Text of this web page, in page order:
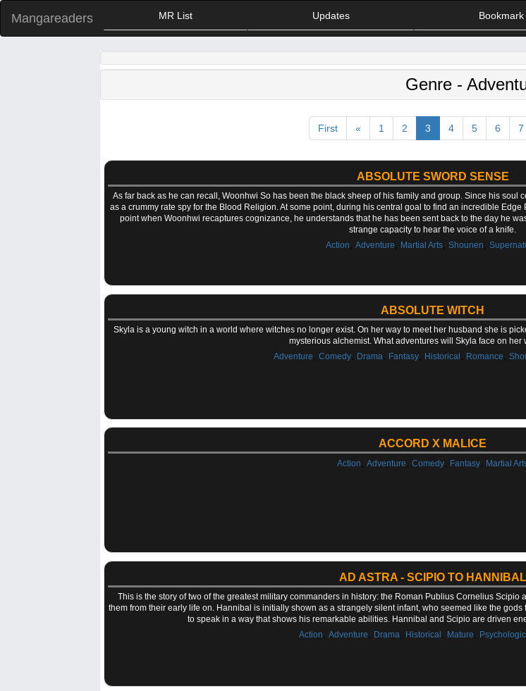
Mangareaders MR List Updates Bookmark
Genre -
First « 1 2 3 4 5 6 7
ABSOLUTE SWORD SENSE
As far back as he can recall, Woonhwi So has been the black sheep of his family and group. Since his soul
as a crummy rate spy for the Blood Religion. At some point, during his central goal to find an incredible
point when Woonhwi recaptures cognizance, he understands that he has been sent back to the day he
strange capacity to hear the voice of a knife.
Action
,Adventure Martial Arts ,Shounen ,
ABSOLUTE WITCH
Skyla is a young witch in a world where witches no longer exist. On her way to meet her husband she is
mysterious alchemist. What adventures will Skyla face on her
Adventure
Comedy, Drama Fantasy, Historical Romance
ACCORD X MALICE
Action ,Adventure ,Comedy Fantasy Martial
AD ASTRA - SCIPIO TO HANNIBAL
This is the story of two of the greatest military commanders in history: the Roman Publius Cornelius
them from their early life on. Hannibal is initially shown as a strangely silent infant, who seemed like the
to speak in a way that shows his remarkable abilities. Hannibal and Scipio are driven
Action
,Adventure Drama Historical Mature